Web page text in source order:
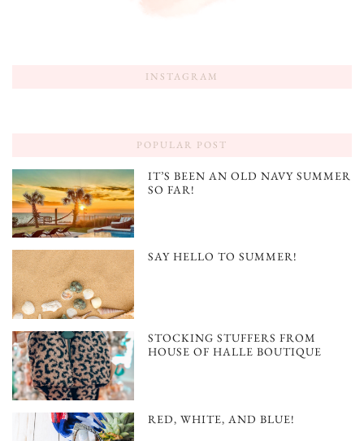
INSTAGRAM
POPULAR POST
IT’S BEEN AN OLD NAVY SUMMER
SO FAR!
SAY HELLO TO SUMMER!
STOCKING STUFFERS FROM
HOUSE OF HALLE BOUTIQUE
RED, WHITE, AND BLUE!